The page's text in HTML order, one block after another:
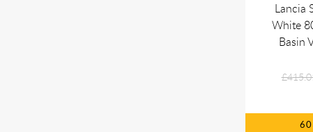
Lancia
White
Basin